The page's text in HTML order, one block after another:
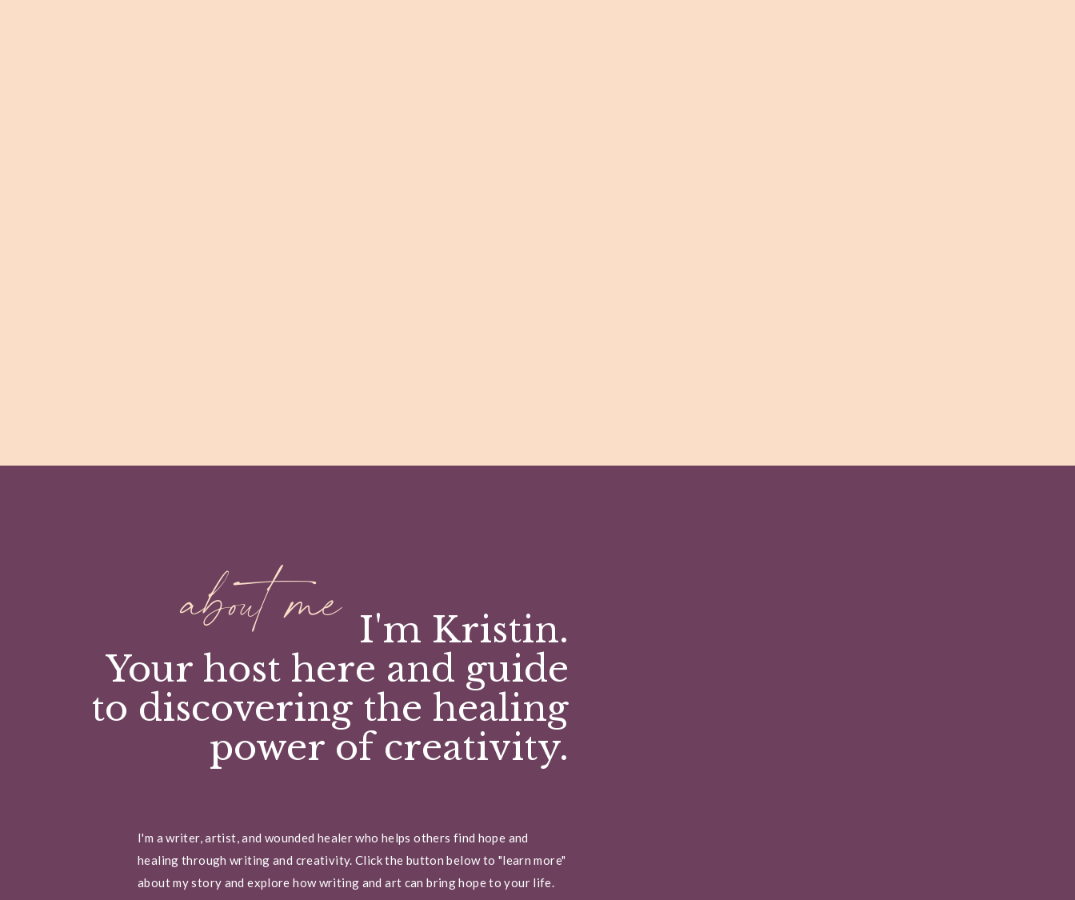
I'm Kristin.
Your host here and guide
to discovering the healing
power of creativity.
I'm a writer, artist, and wounded healer who helps others find hope and
healing through writing and creativity. Click the button below to "learn more"
about my story and explore how writing and art can bring hope to your life.
about me